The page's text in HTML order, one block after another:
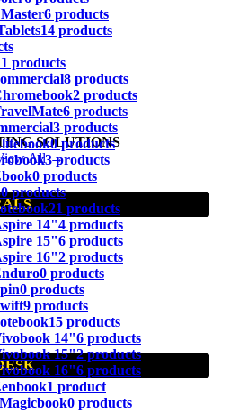
SOLUTIONS
All →
6 products
14 products
products
8 products
2 products
6 products
3 products
0 products
3 products
0 products
products
21 products
14"4 products
15"6 products
16"2 products
0 products
0 products
9 products
15 products
14"6 products
15"2 products
16"6 products
1 product
0 products